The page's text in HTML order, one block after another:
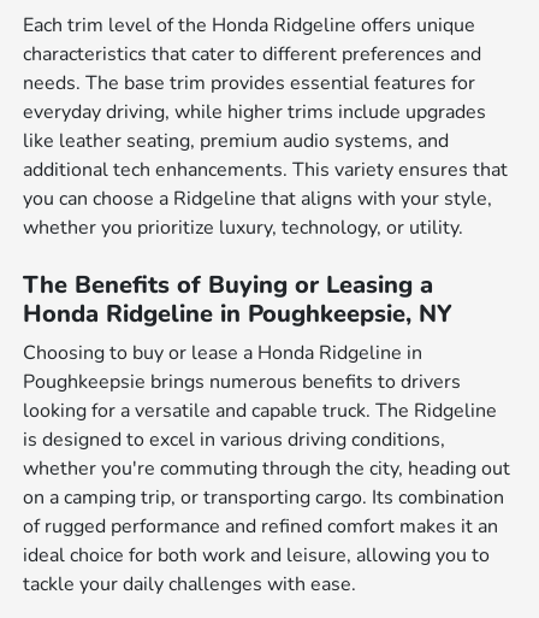
Each trim level of the Honda Ridgeline offers unique
characteristics that cater to different preferences and
needs. The base trim provides essential features for
everyday driving, while higher trims include upgrades
like leather seating, premium audio systems, and
additional tech enhancements. This variety ensures that
you can choose a Ridgeline that aligns with your style,
whether you prioritize luxury, technology, or utility.
The Benefits of Buying or Leasing a
Honda Ridgeline in Poughkeepsie, NY
Choosing to buy or lease a Honda Ridgeline in
Poughkeepsie brings numerous benefits to drivers
looking for a versatile and capable truck. The Ridgeline
is designed to excel in various driving conditions,
whether you're commuting through the city, heading out
on a camping trip, or transporting cargo. Its combination
of rugged performance and refined comfort makes it an
ideal choice for both work and leisure, allowing you to
tackle your daily challenges with ease.